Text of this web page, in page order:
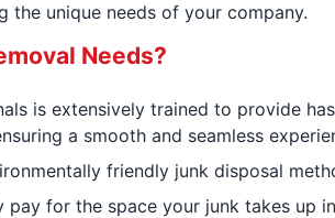
the unique needs of your company.
Needs?
is extensively trained to provide
a smooth and seamless
friendly junk disposal
for the space your junk takes up